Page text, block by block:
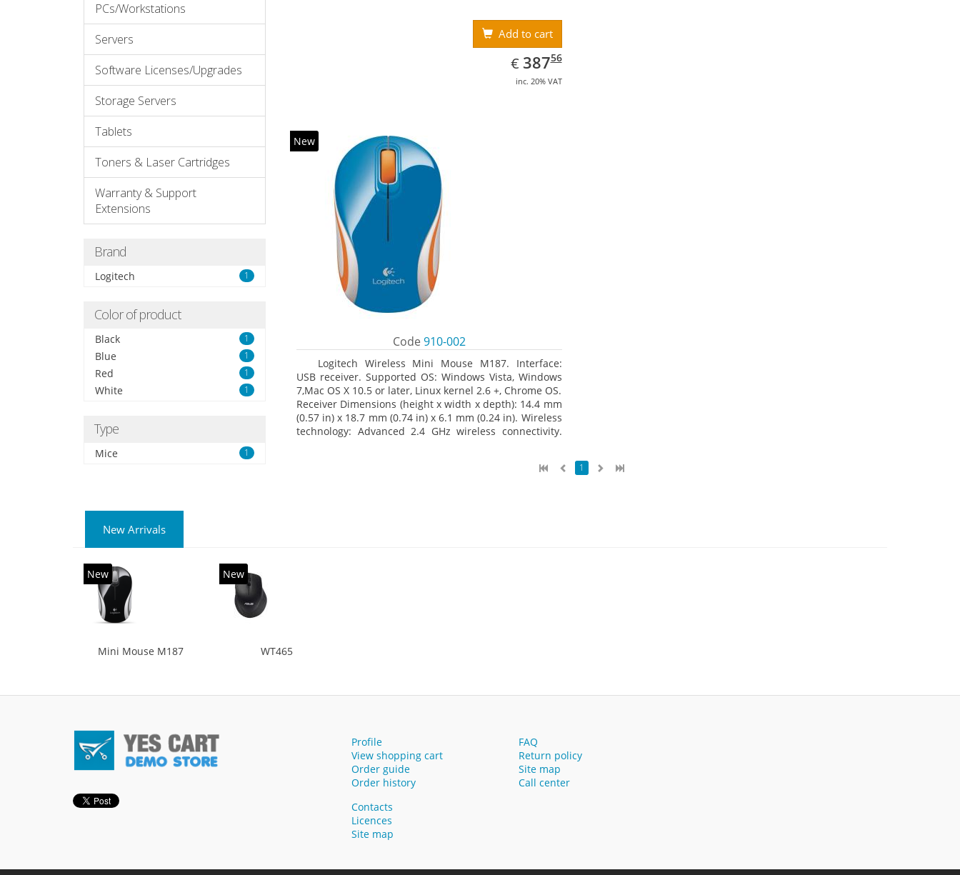
PCs/Workstations
Servers
Software Licenses/Upgrades
Storage Servers
Tablets
Toners & Laser Cartridges
Warranty & Support
Extensions
Brand
Logitech 1
Color of product
Black 1
Blue 1
Red 1
White 1
Type
Mice 1
Add to cart
€ EUR
387.56
38756
inc. 20% VAT
New
Code 910-002
Logitech Wireless Mini Mouse M187. Interface:
USB receiver. Supported OS: Windows Vista, Windows
7,Mac OS X 10.5 or later, Linux kernel 2.6 +, Chrome OS.
Receiver Dimensions (height x width x depth): 14.4 mm
(0.57 in) x 18.7 mm (0.74 in) x 6.1 mm (0.24 in). Wireless
technology: Advanced 2.4 GHz wireless connectivity.
1
New Arrivals
New
Mini Mouse M187
New
WT465
Profile
View shopping cart
Order guide
Order history
FAQ
Return policy
Site map
Call center
Contacts
Licences
Site map